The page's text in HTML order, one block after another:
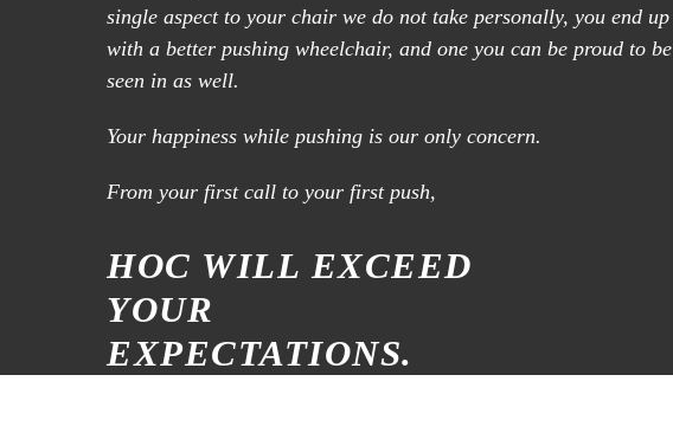
single aspect to your chair we do not take personally, you end up
with a better pushing wheelchair, and one you can be proud to be
seen in as well.
Your happiness while pushing is our only concern.
From your first call to your first push,
HOC WILL EXCEED
YOUR
EXPECTATIONS.